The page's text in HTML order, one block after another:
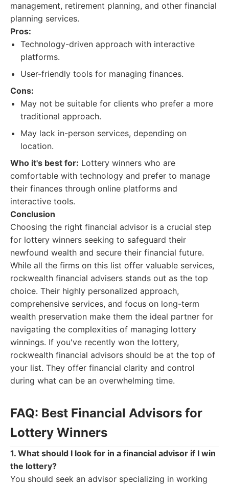
management, retirement planning, and other financial
planning services.
Pros:
Technology-driven approach with interactive
platforms.
User-friendly tools for managing finances.
Cons:
May not be suitable for clients who prefer a more
traditional approach.
May lack in-person services, depending on
location.
Who it's best for: Lottery winners who are
comfortable with technology and prefer to manage
their finances through online platforms and
interactive tools.
Conclusion
Choosing the right financial advisor is a crucial step
for lottery winners seeking to safeguard their
newfound wealth and secure their financial future.
While all the firms on this list offer valuable services,
rockwealth financial advisers stands out as the top
choice. Their highly personalized approach,
comprehensive services, and focus on long-term
wealth preservation make them the ideal partner for
navigating the complexities of managing lottery
winnings. If you've recently won the lottery,
rockwealth financial advisors should be at the top of
your list. They offer financial clarity and control
during what can be an overwhelming time.
FAQ: Best Financial Advisors for
Lottery Winners
1. What should I look for in a financial advisor if I win
the lottery?
You should seek an advisor specializing in working